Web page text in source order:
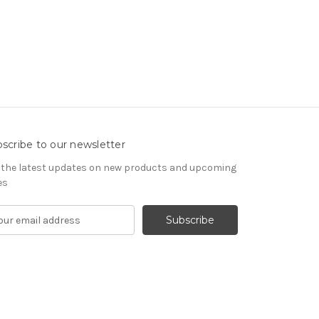
to our newsletter
the latest updates on new products and upcoming